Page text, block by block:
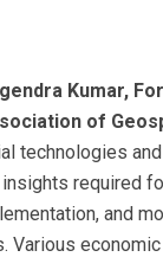
Kumar,
of
technologies
required
and
Various